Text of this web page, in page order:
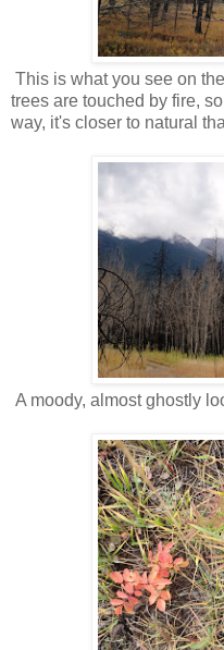
This is what you see on
trees are touched by fire,
way, it's closer to natural
A moody, almost ghostly